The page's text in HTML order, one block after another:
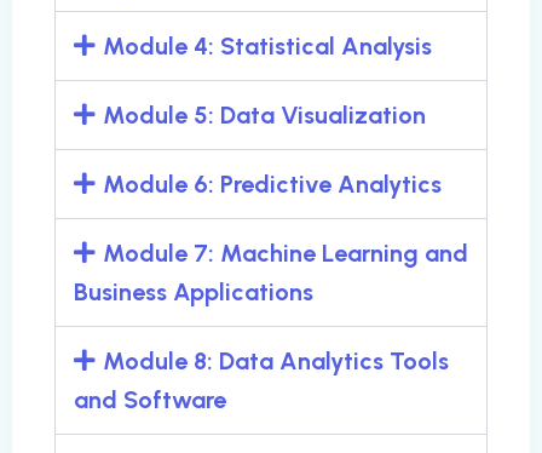
Module 4: Statistical Analysis
Module 5: Data Visualization
Module 6: Predictive Analytics
Module 7: Machine Learning and
Business Applications
Module 8: Data Analytics Tools
and Software